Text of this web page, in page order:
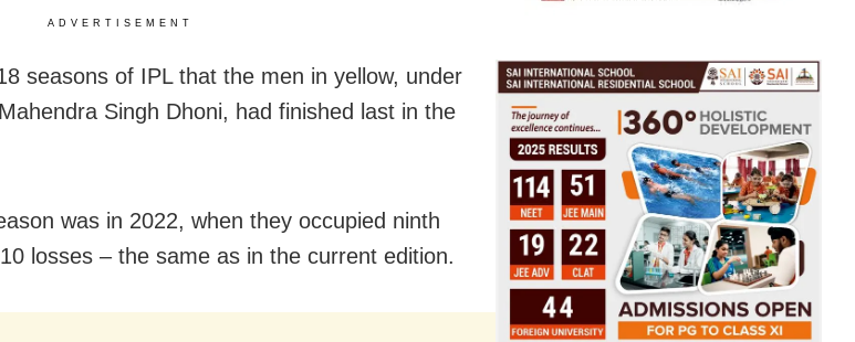
ADVERTISEMENT
seasons of IPL that the men in yellow, under
Singh Dhoni, had finished last in the
was in 2022, when they occupied ninth
losses – the same as in the current edition.